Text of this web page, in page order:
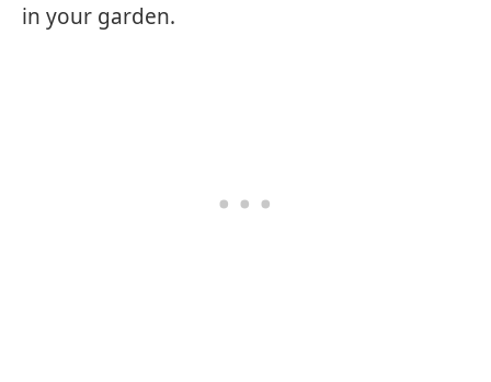
in your garden.